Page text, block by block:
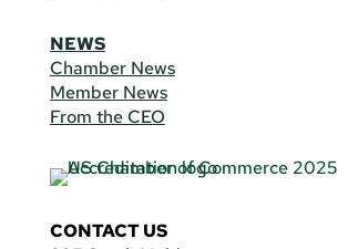
NEWS
Chamber News
Member News
From the CEO
CONTACT US